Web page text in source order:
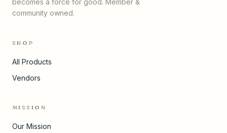
becomes a force for good. Member &
community owned.
SHOP
All Products
Vendors
MISSION
Our Mission